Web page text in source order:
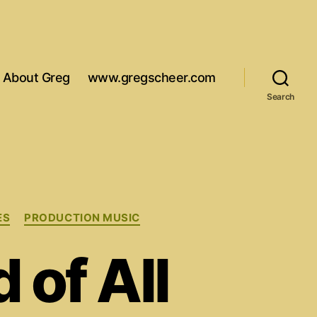
About Greg www.gregscheer.com
Search
PRODUCTION MUSIC
of All